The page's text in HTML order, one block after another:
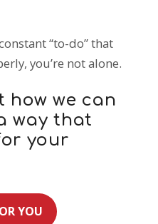
“to-do” that
you’re not alone.
how we can
way that
your
YOU